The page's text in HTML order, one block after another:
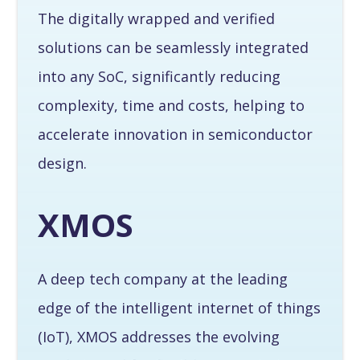
The digitally wrapped and verified
solutions can be seamlessly integrated
into any SoC, significantly reducing
complexity, time and costs, helping to
accelerate innovation in semiconductor
design.
XMOS
A deep tech company at the leading
edge of the intelligent internet of things
(IoT), XMOS addresses the evolving